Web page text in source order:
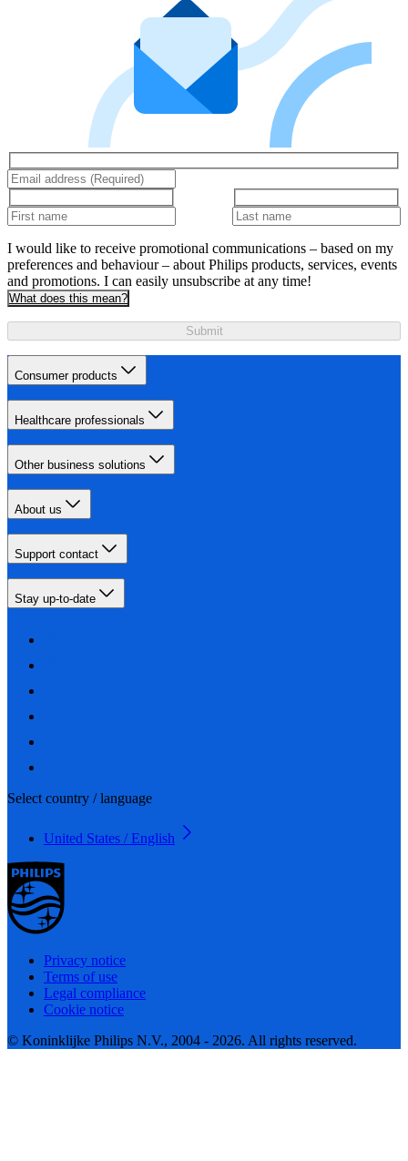
I would like to receive promotional communications – based on my
preferences and behaviour – about Philips products, services, events
and promotions. I can easily unsubscribe at any time!
What does this mean?
Submit
Consumer products
Healthcare professionals
Other business solutions
About us
Support contact
Stay up-to-date
Select country / language
United States / English
Privacy notice
Terms of use
Legal compliance
Cookie notice
© Koninklijke Philips N.V., 2004 - 2026. All rights reserved.